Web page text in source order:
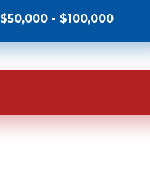
$50,000 - $100,000